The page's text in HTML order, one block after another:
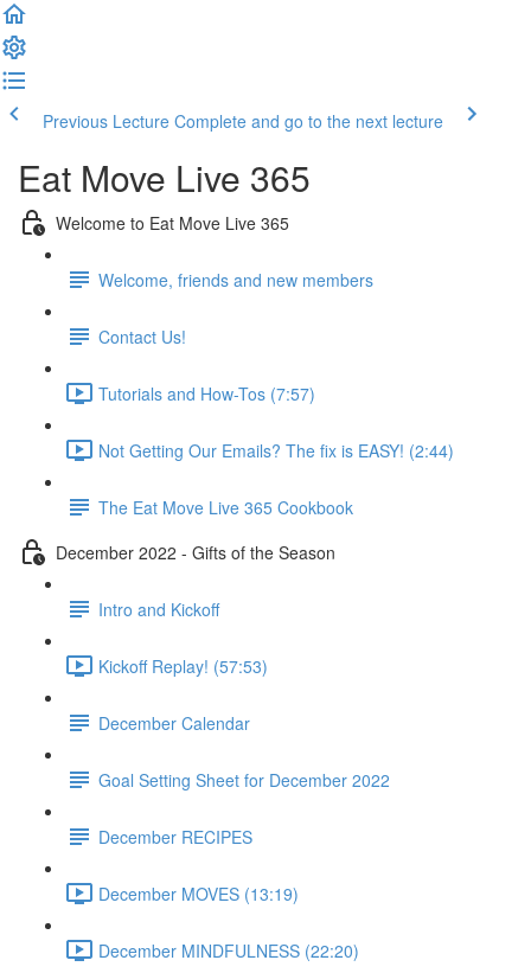
Previous Lecture Complete and go to the next lecture
Eat Move Live 365
Welcome to Eat Move Live 365
Welcome, friends and new members
Contact Us!
Tutorials and How-Tos (7:57)
Not Getting Our Emails? The fix is EASY! (2:44)
The Eat Move Live 365 Cookbook
December 2022 - Gifts of the Season
Intro and Kickoff
Kickoff Replay! (57:53)
December Calendar
Goal Setting Sheet for December 2022
December RECIPES
December MOVES (13:19)
December MINDFULNESS (22:20)